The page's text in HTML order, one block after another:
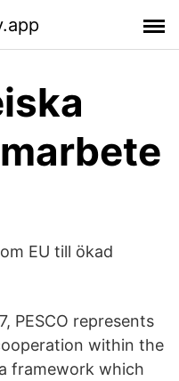
EU till ökad
PESCO represents
within the
framework which